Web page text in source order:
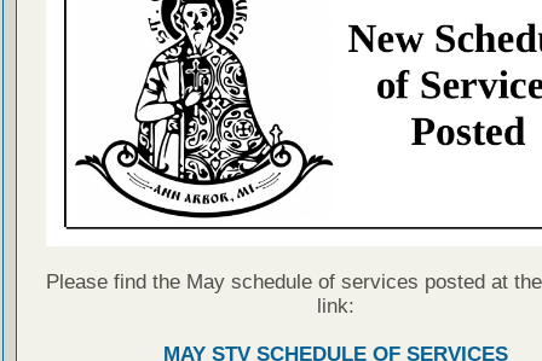
Please find the May schedule of services posted at
link:
MAY STV SCHEDULE OF SERVICES